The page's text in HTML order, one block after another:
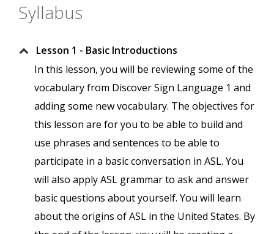
Syllabus
Lesson 1 - Basic Introductions
In this lesson, you will be reviewing some of the
vocabulary from Discover Sign Language 1 and
adding some new vocabulary. The objectives for
this lesson are for you to be able to build and
use phrases and sentences to be able to
participate in a basic conversation in ASL. You
will also apply ASL grammar to ask and answer
basic questions about yourself. You will learn
about the origins of ASL in the United States. By